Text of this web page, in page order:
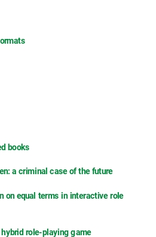
books
a criminal case of the future
on equal terms in interactive role
hybrid role-playing game